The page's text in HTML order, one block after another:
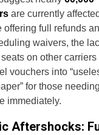
are currently
offering full refunds
waivers, the
on other carriers
vouchers into
for those
immediately.
Aftershocks: